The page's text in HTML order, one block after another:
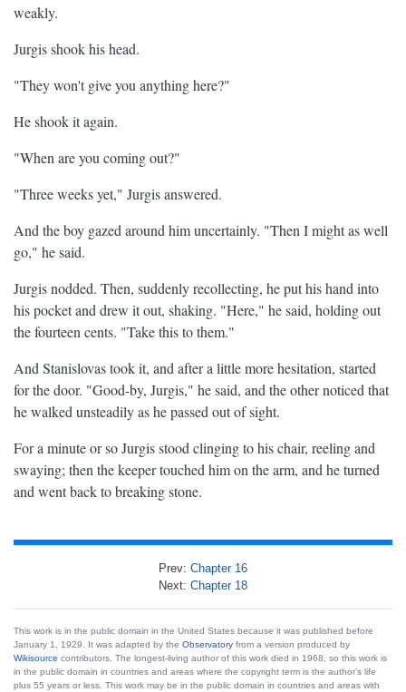
weakly.
Jurgis shook his head.
"They won't give you anything here?"
He shook it again.
"When are you coming out?"
"Three weeks yet," Jurgis answered.
And the boy gazed around him uncertainly. "Then I might as well
go," he said.
Jurgis nodded. Then, suddenly recollecting, he put his hand into
his pocket and drew it out, shaking. "Here," he said, holding out
the fourteen cents. "Take this to them."
And Stanislovas took it, and after a little more hesitation, started
for the door. "Good-by, Jurgis," he said, and the other noticed that
he walked unsteadily as he passed out of sight.
For a minute or so Jurgis stood clinging to his chair, reeling and
swaying; then the keeper touched him on the arm, and he turned
and went back to breaking stone.
Prev: Chapter 16
Next: Chapter 18
This work is in the public domain in the United States because it was published before
January 1, 1929. It was adapted by the Observatory from a version produced by
Wikisource contributors. The longest-living author of this work died in 1968, so this work is
in the public domain in countries and areas where the copyright term is the author’s life
plus 55 years or less. This work may be in the public domain in countries and areas with